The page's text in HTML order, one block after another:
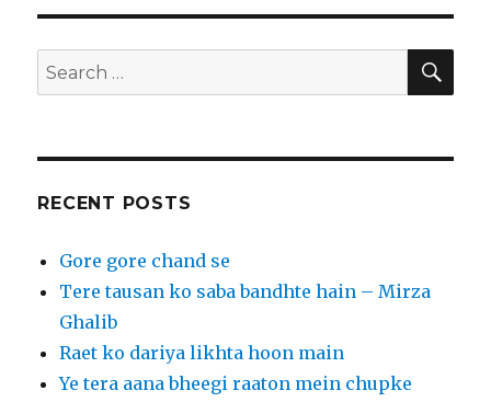
o
k
M
ai
l
Search
for:
RECENT POSTS
Gore gore chand se
Tere tausan ko saba bandhte hain – Mirza
Ghalib
Raet ko dariya likhta hoon main
Ye tera aana bheegi raaton mein chupke